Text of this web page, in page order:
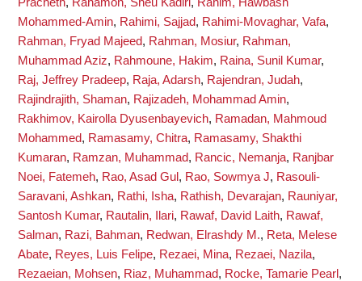
Mohammed-Amin, Rahimi, Sajjad, Rahimi-Movaghar, Vafa,
Rahman, Fryad Majeed, Rahman, Mosiur, Rahman,
Muhammad Aziz, Rahmoune, Hakim, Raina, Sunil Kumar,
Raj, Jeffrey Pradeep, Raja, Adarsh, Rajendran, Judah,
Rajindrajith, Shaman, Rajizadeh, Mohammad Amin,
Rakhimov, Kairolla Dyusenbayevich, Ramadan, Mahmoud
Mohammed, Ramasamy, Chitra, Ramasamy, Shakthi
Kumaran, Ramzan, Muhammad, Rancic, Nemanja, Ranjbar
Noei, Fatemeh, Rao, Asad Gul , Rao, Sowmya J, Rasouli-
Saravani, Ashkan, Rathi, Isha, Rathish, Devarajan, Rauniyar,
Santosh Kumar, Rautalin, Ilari, Rawaf, David Laith, Rawaf,
Salman, Razi, Bahman, Redwan, Elrashdy M., Reta, Melese
Abate, Reyes, Luis Felipe, Rezaei, Mina, Rezaei, Nazila,
Rezaeian, Mohsen, Riaz, Muhammad, Rocke, Tamarie Pearl ,